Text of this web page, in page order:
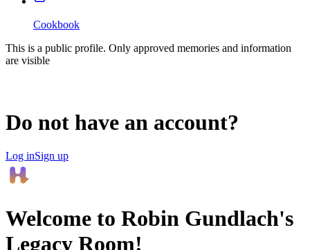
Cookbook
This is a public profile. Only approved memories and information
are visible
Do not have an account?
Log inSign up
Welcome to Robin Gundlach's
Legacy Room!